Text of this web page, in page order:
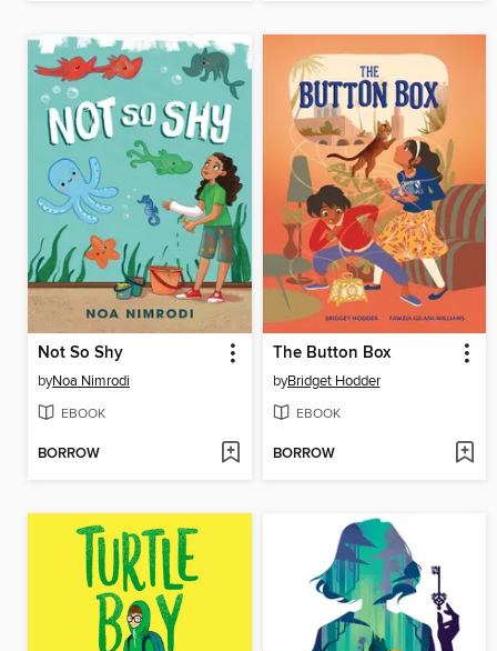
Not So Shy
byNoa Nimrodi
EBOOK
BORROW
The Button Box
byBridget Hodder
EBOOK
BORROW